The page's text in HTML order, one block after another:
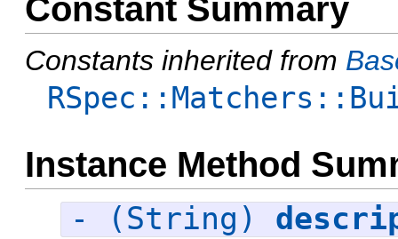
Constant Summary
Constants inherited from
Instance Method
- (String)